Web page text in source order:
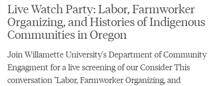
Live Watch Party: Labor, Farmworker
Organizing, and Histories of Indigenous
Communities in Oregon
Join Willamette University's Department of Community
Engagment for a live screening of our Consider This
conversation "Labor, Farmworker Organizing, and